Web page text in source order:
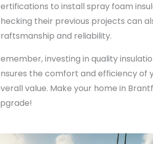
to install spray foam
their previous projects can
and reliability.
investing in quality
the comfort and efficiency of
value. Make your home in